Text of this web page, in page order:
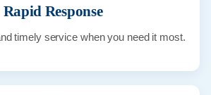
Rapid Response
timely service when you need it most.